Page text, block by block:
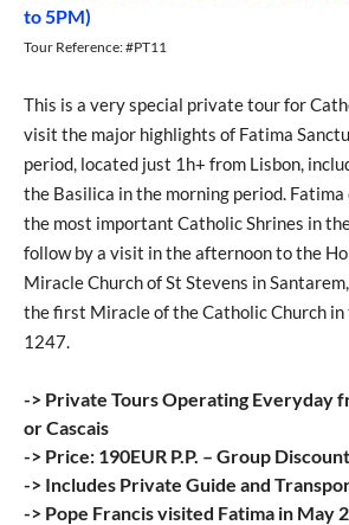
to 5PM)
Tour Reference: #PT11
This is a very special private tour for
visit the major highlights of Fatima
period, located just 1h+ from Lisbon,
the Basilica in the morning period. Fatima
the most important Catholic Shrines in
follow by a visit in the afternoon to the
Miracle Church of St Stevens in
the first Miracle of the Catholic Church in
1247.
-> Private Tours Operating Everyday
or Cascais
-> Price: 190EUR P.P. – Group
-> Includes Private Guide and
-> Pope Francis visited Fatima in May